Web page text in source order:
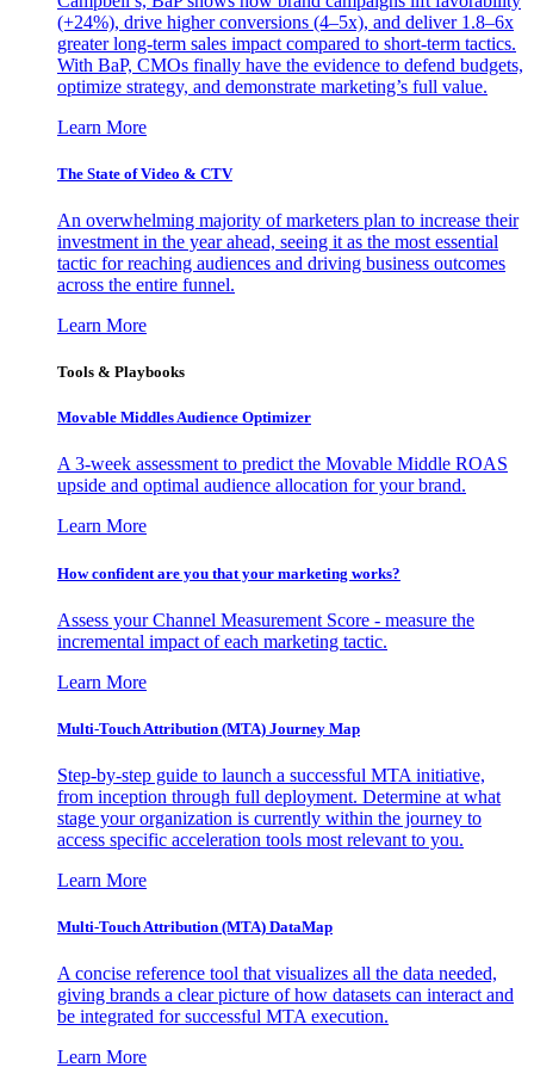
(+24%), drive higher conversions (4–5x), and deliver 1.8–6x
greater long-term sales impact compared to short-term tactics.
With BaP, CMOs finally have the evidence to defend budgets,
optimize strategy, and demonstrate marketing’s full value.
Learn More
The State of Video & CTV
An overwhelming majority of marketers plan to increase their
investment in the year ahead, seeing it as the most essential
tactic for reaching audiences and driving business outcomes
across the entire funnel.
Learn More
Tools & Playbooks
Movable Middles Audience Optimizer
A 3-week assessment to predict the Movable Middle ROAS
upside and optimal audience allocation for your brand.
Learn More
How confident are you that your marketing works?
Assess your Channel Measurement Score - measure the
incremental impact of each marketing tactic.
Learn More
Multi-Touch Attribution (MTA) Journey Map
Step-by-step guide to launch a successful MTA initiative,
from inception through full deployment. Determine at what
stage your organization is currently within the journey to
access specific acceleration tools most relevant to you.
Learn More
Multi-Touch Attribution (MTA) DataMap
A concise reference tool that visualizes all the data needed,
giving brands a clear picture of how datasets can interact and
be integrated for successful MTA execution.
Learn More